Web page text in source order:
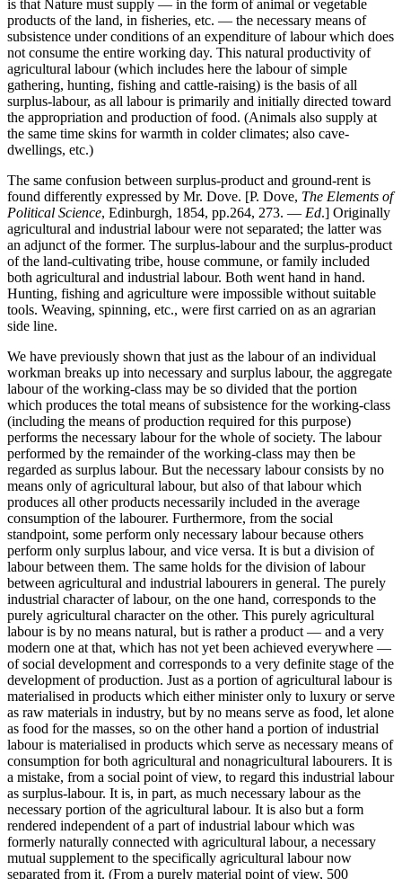
is that Nature must supply — in the form of animal or vegetable
products of the land, in fisheries, etc. — the necessary means of
subsistence under conditions of an expenditure of labour which does
not consume the entire working day. This natural productivity of
agricultural labour (which includes here the labour of simple
gathering, hunting, fishing and cattle-raising) is the basis of all
surplus-labour, as all labour is primarily and initially directed toward
the appropriation and production of food. (Animals also supply at
the same time skins for warmth in colder climates; also cave-
dwellings, etc.)
The same confusion between surplus-product and ground-rent is
found differently expressed by Mr. Dove. [P. Dove, The Elements of
Political Science, Edinburgh, 1854, pp.264, 273. — Ed.] Originally
agricultural and industrial labour were not separated; the latter was
an adjunct of the former. The surplus-labour and the surplus-product
of the land-cultivating tribe, house commune, or family included
both agricultural and industrial labour. Both went hand in hand.
Hunting, fishing and agriculture were impossible without suitable
tools. Weaving, spinning, etc., were first carried on as an agrarian
side line.
We have previously shown that just as the labour of an individual
workman breaks up into necessary and surplus labour, the aggregate
labour of the working-class may be so divided that the portion
which produces the total means of subsistence for the working-class
(including the means of production required for this purpose)
performs the necessary labour for the whole of society. The labour
performed by the remainder of the working-class may then be
regarded as surplus labour. But the necessary labour consists by no
means only of agricultural labour, but also of that labour which
produces all other products necessarily included in the average
consumption of the labourer. Furthermore, from the social
standpoint, some perform only necessary labour because others
perform only surplus labour, and vice versa. It is but a division of
labour between them. The same holds for the division of labour
between agricultural and industrial labourers in general. The purely
industrial character of labour, on the one hand, corresponds to the
purely agricultural character on the other. This purely agricultural
labour is by no means natural, but is rather a product — and a very
modern one at that, which has not yet been achieved everywhere —
of social development and corresponds to a very definite stage of the
development of production. Just as a portion of agricultural labour is
materialised in products which either minister only to luxury or serve
as raw materials in industry, but by no means serve as food, let alone
as food for the masses, so on the other hand a portion of industrial
labour is materialised in products which serve as necessary means of
consumption for both agricultural and nonagricultural labourers. It is
a mistake, from a social point of view, to regard this industrial labour
as surplus-labour. It is, in part, as much necessary labour as the
necessary portion of the agricultural labour. It is also but a form
rendered independent of a part of industrial labour which was
formerly naturally connected with agricultural labour, a necessary
mutual supplement to the specifically agricultural labour now
separated from it. (From a purely material point of view, 500